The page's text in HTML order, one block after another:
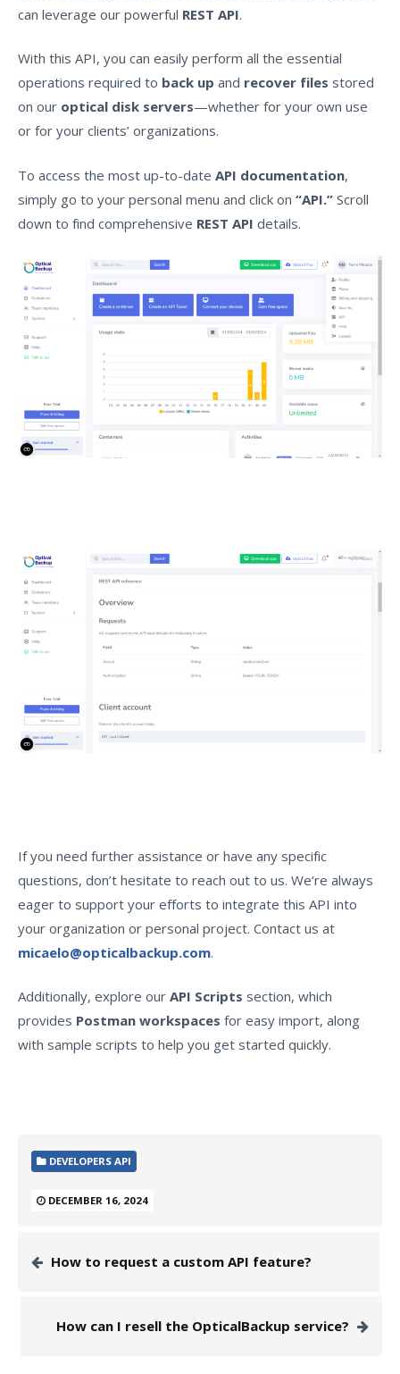
can leverage our powerful REST API.
With this API, you can easily perform all the essential
operations required to back up and recover files stored
on our optical disk servers—whether for your own use
or for your clients’ organizations.
To access the most up-to-date API documentation,
simply go to your personal menu and click on “API.” Scroll
down to find comprehensive REST API details.
If you need further assistance or have any specific
questions, don’t hesitate to reach out to us. We’re always
eager to support your efforts to integrate this API into
your organization or personal project. Contact us at
micaelo@opticalbackup.com.
Additionally, explore our API Scripts section, which
provides Postman workspaces for easy import, along
with sample scripts to help you get started quickly.
DEVELOPERS API
DECEMBER 16, 2024
How to request a custom API feature?
How can I resell the OpticalBackup service?